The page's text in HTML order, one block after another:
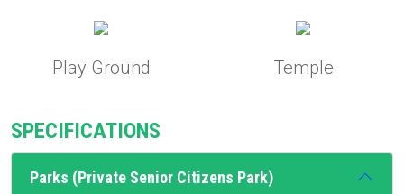
Play Ground Temple
SPECIFICATIONS
Parks (Private Senior Citizens Park)